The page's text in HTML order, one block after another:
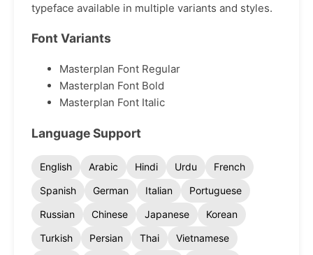
typeface available in multiple variants and styles.
Font Variants
Masterplan Font Regular
Masterplan Font Bold
Masterplan Font Italic
Language Support
English Arabic Hindi Urdu
French
Spanish
German Italian
Portuguese
Russian
Chinese Japanese
Korean
Turkish
Persian Thai
Vietnamese